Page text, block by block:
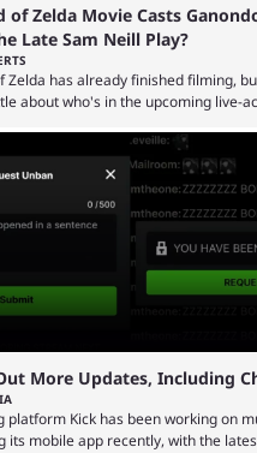
of Zelda Movie Casts
Late Sam Neill Play?
Zelda has already finished filming,
about who's in the upcoming live-
Princess Zelda. Other than
and fan theories. Well, the cast
the reveal of Ganondorf, Impa, and
More Updates, Including
platform Kick has been working on
its mobile app recently, with the